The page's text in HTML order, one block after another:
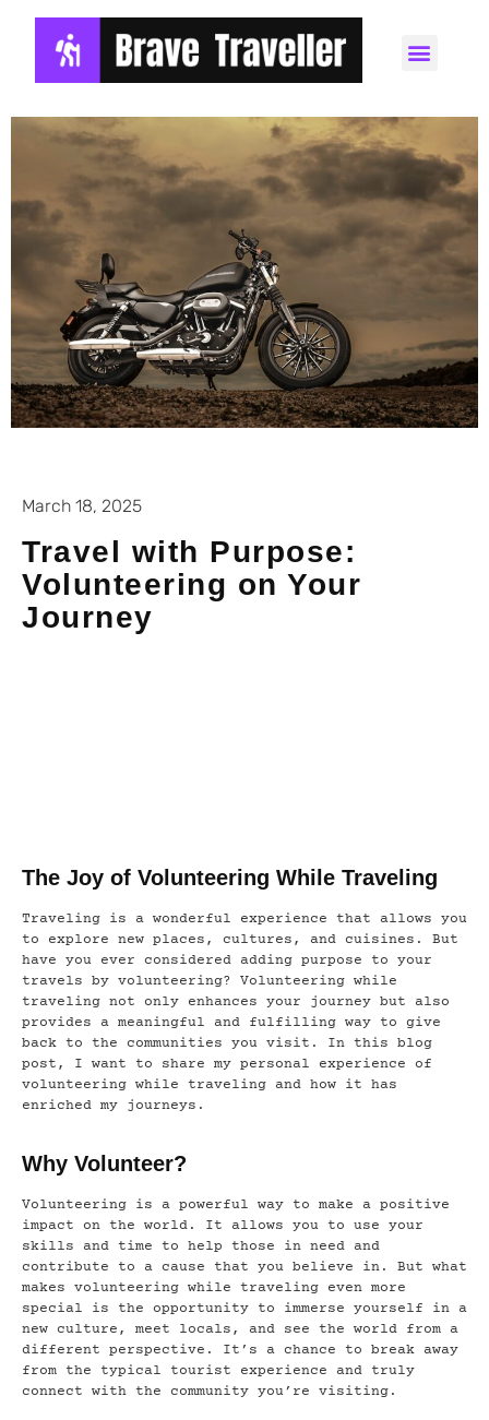
March 18, 2025
Travel with Purpose:
Volunteering on Your
Journey
The Joy of Volunteering While Traveling
Traveling is a wonderful experience that allows you
to explore new places, cultures, and cuisines. But
have you ever considered adding purpose to your
travels by volunteering? Volunteering while
traveling not only enhances your journey but also
provides a meaningful and fulfilling way to give
back to the communities you visit. In this blog
post, I want to share my personal experience of
volunteering while traveling and how it has
enriched my journeys.
Why Volunteer?
Volunteering is a powerful way to make a positive
impact on the world. It allows you to use your
skills and time to help those in need and
contribute to a cause that you believe in. But what
makes volunteering while traveling even more
special is the opportunity to immerse yourself in a
new culture, meet locals, and see the world from a
different perspective. It’s a chance to break away
from the typical tourist experience and truly
connect with the community you’re visiting.